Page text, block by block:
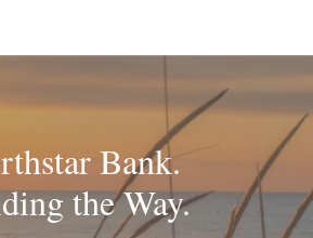
Bank.
the Way.